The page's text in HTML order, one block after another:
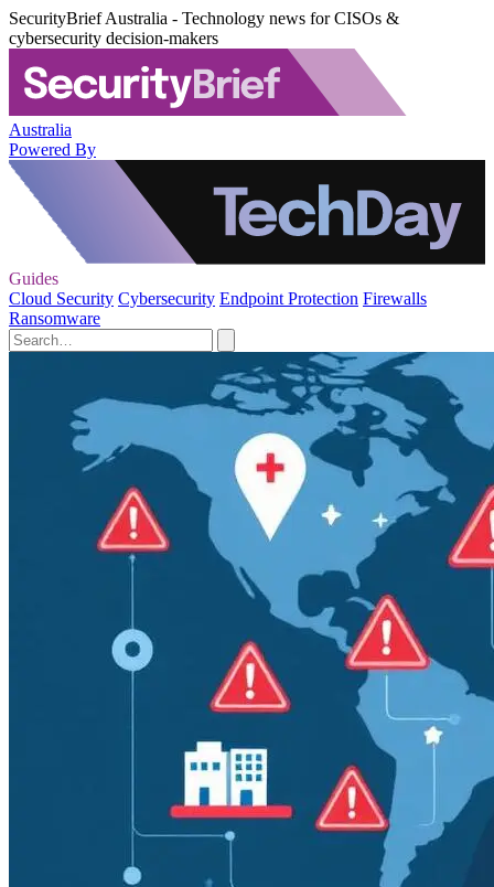
SecurityBrief Australia - Technology news for CISOs &
cybersecurity decision-makers
Australia
Powered By
Guides
Cloud Security Cybersecurity Endpoint Protection Firewalls
Ransomware